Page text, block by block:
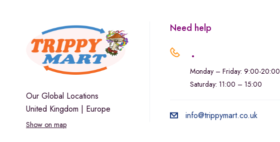
Our Global Locations
United Kingdom | Europe
Show on map
Need help
.
Monday – Friday: 9:00-20:00
Saturday: 11:00 – 15:00
info@trippymart.co.uk